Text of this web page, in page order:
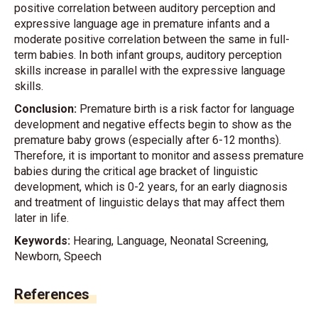
positive correlation between auditory perception and
expressive language age in premature infants and a
moderate positive correlation between the same in full-
term babies. In both infant groups, auditory perception
skills increase in parallel with the expressive language
skills.
Conclusion: Premature birth is a risk factor for language
development and negative effects begin to show as the
premature baby grows (especially after 6-12 months).
Therefore, it is important to monitor and assess premature
babies during the critical age bracket of linguistic
development, which is 0-2 years, for an early diagnosis
and treatment of linguistic delays that may affect them
later in life.
Keywords: Hearing, Language, Neonatal Screening,
Newborn, Speech
References